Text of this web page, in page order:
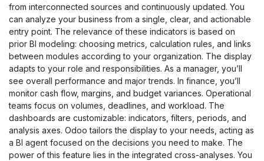
from interconnected sources and continuously updated. You
can analyze your business from a single, clear, and actionable
entry point. The relevance of these indicators is based on
prior BI modeling: choosing metrics, calculation rules, and links
between modules according to your organization. The display
adapts to your role and responsibilities. As a manager, you’ll
see overall performance and major trends. In finance, you’ll
monitor cash flow, margins, and budget variances. Operational
teams focus on volumes, deadlines, and workload. The
dashboards are customizable: indicators, filters, periods, and
analysis axes. Odoo tailors the display to your needs, acting as
a BI agent focused on the decisions you need to make. The
power of this feature lies in the integrated cross-analyses. You